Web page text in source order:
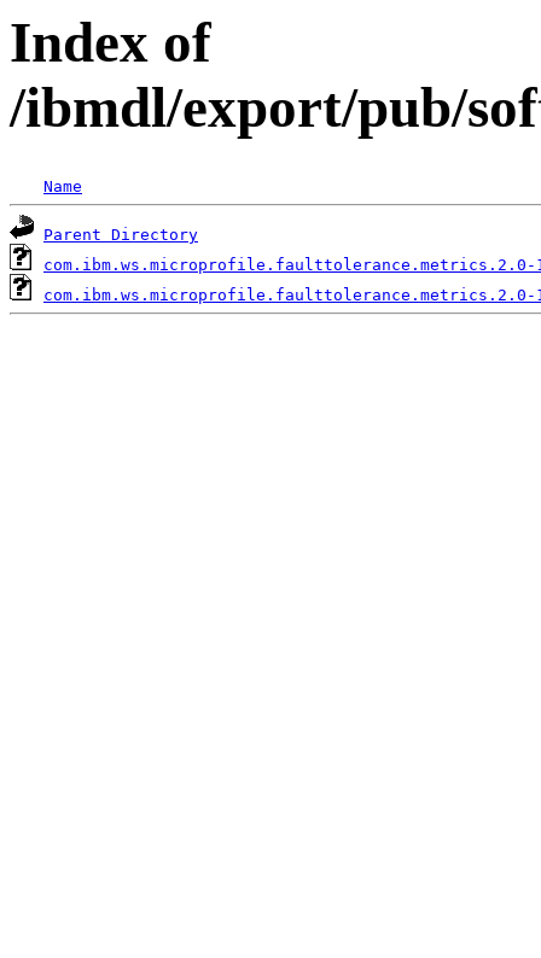
Index of
/ibmdl/export/pub/
Name
Parent Directory
com.ibm.ws.microprofile.faulttolerance.metrics.2.0-
com.ibm.ws.microprofile.faulttolerance.metrics.2.0-